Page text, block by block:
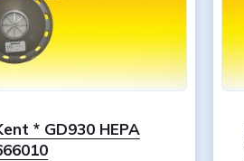
* GD930 HEPA